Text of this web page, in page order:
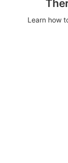
Learn how